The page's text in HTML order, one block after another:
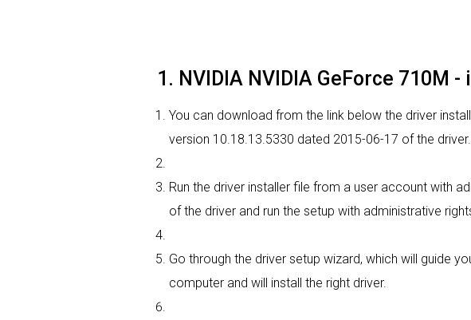
1. NVIDIA NVIDIA GeForce 710M
You can download from the link below the driver
version 10.18.13.5330 dated 2015-06-17 of the driver.
Run the driver installer file from a user account with
of the driver and run the setup with administrative
Go through the driver setup wizard, which will guide
computer and will install the right driver.